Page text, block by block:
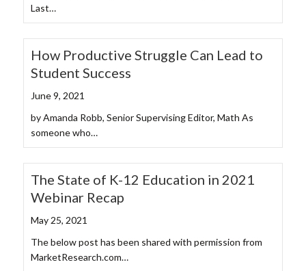
Last…
How Productive Struggle Can Lead to
Student Success
June 9, 2021
by Amanda Robb, Senior Supervising Editor, Math As
someone who…
The State of K-12 Education in 2021
Webinar Recap
May 25, 2021
The below post has been shared with permission from
MarketResearch.com…